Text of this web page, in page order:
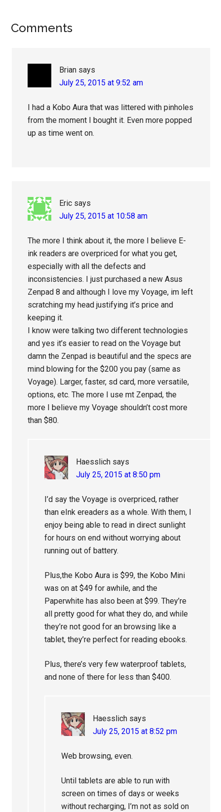
Reader
Comments
Brian says
July 25, 2015 at 9:52 am
I had a Kobo Aura that was littered with pinholes
from the moment I bought it. Even more popped
up as time went on.
Eric says
July 25, 2015 at 10:58 am
The more I think about it, the more I believe E-
ink readers are overpriced for what you get,
especially with all the defects and
inconsistencies. I just purchased a new Asus
Zenpad 8 and although I love my Voyage, im left
scratching my head justifying it’s price and
keeping it.
I know were talking two different technologies
and yes it’s easier to read on the Voyage but
damn the Zenpad is beautiful and the specs are
mind blowing for the $200 you pay (same as
Voyage). Larger, faster, sd card, more versatile,
options, etc. The more I use mt Zenpad, the
more I believe my Voyage shouldn’t cost more
than $80.
Haesslich says
July 25, 2015 at 8:50 pm
I’d say the Voyage is overpriced, rather
than eInk ereaders as a whole. With them, I
enjoy being able to read in direct sunlight
for hours on end without worrying about
running out of battery.
Plus,the Kobo Aura is $99, the Kobo Mini
was on at $49 for awhile, and the
Paperwhite has also been at $99. They’re
all pretty good for what they do, and while
they’re not good for an browsing like a
tablet, they’re perfect for reading ebooks.
Plus, there’s very few waterproof tablets,
and none of there for less than $400.
Haesslich says
July 25, 2015 at 8:52 pm
Web browsing, even.
Until tablets are able to run with
screen on times of days or weeks
without recharging, I’m not as sold on